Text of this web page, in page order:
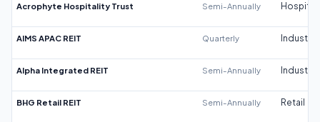
Acrophyte Hospitality Trust Semi-Annually
AIMS APAC REIT Quarterly Industrial
Alpha Integrated REIT Semi-Annually Industrial
BHG Retail REIT Semi-Annually Retail